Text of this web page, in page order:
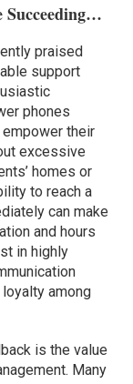
Succeeding…
praised
support
phones
their
excessive
homes or
to reach a
can make
and hours
in highly
among
is the value
Many